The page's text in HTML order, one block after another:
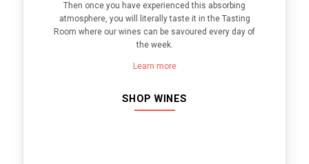
Then once you have experienced this absorbing
atmosphere, you will literally taste it in the Tasting
Room where our wines can be savoured every day of
the week.
Learn more
SHOP WINES